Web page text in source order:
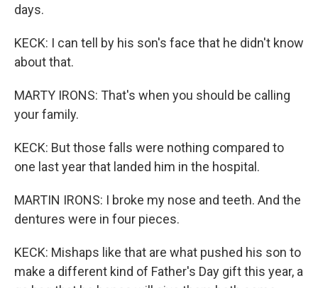
days.
KECK: I can tell by his son's face that he didn't know
about that.
MARTY IRONS: That's when you should be calling
your family.
KECK: But those falls were nothing compared to
one last year that landed him in the hospital.
MARTIN IRONS: I broke my nose and teeth. And the
dentures were in four pieces.
KECK: Mishaps like that are what pushed his son to
make a different kind of Father's Day gift this year, a